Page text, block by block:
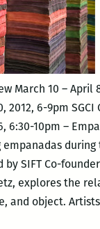
March 10 – April
2012, 6-9pm SGCI
6:30-10pm –
during
SIFT Co-
explores the
and object.